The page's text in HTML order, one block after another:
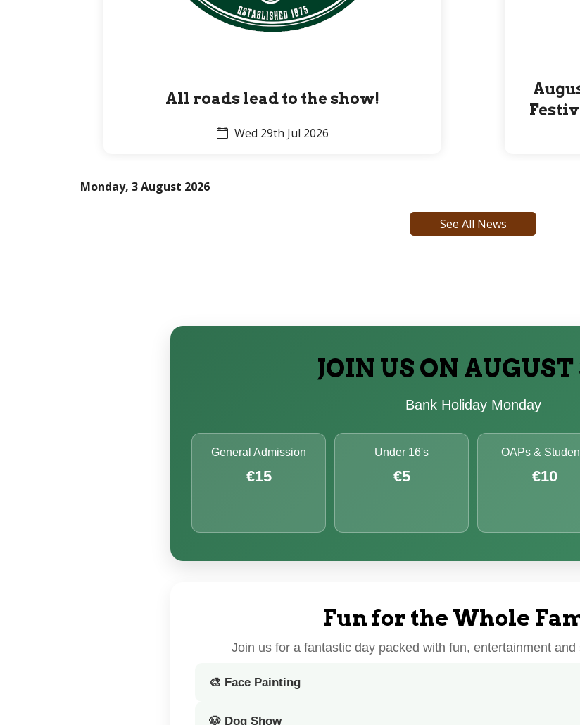
All roads lead to the show!
Wed 29th Jul 2026
Monday, 3 August 2026
See All News
JOIN US ON AUGUST
Bank Holiday Monday
General Admission
€15
Under 16's
€5
OAPs &
€10
Fun for the Whole
Join us for a fantastic day packed with fun, entertainment
🎨 Face Painting
🐶 Dog Show